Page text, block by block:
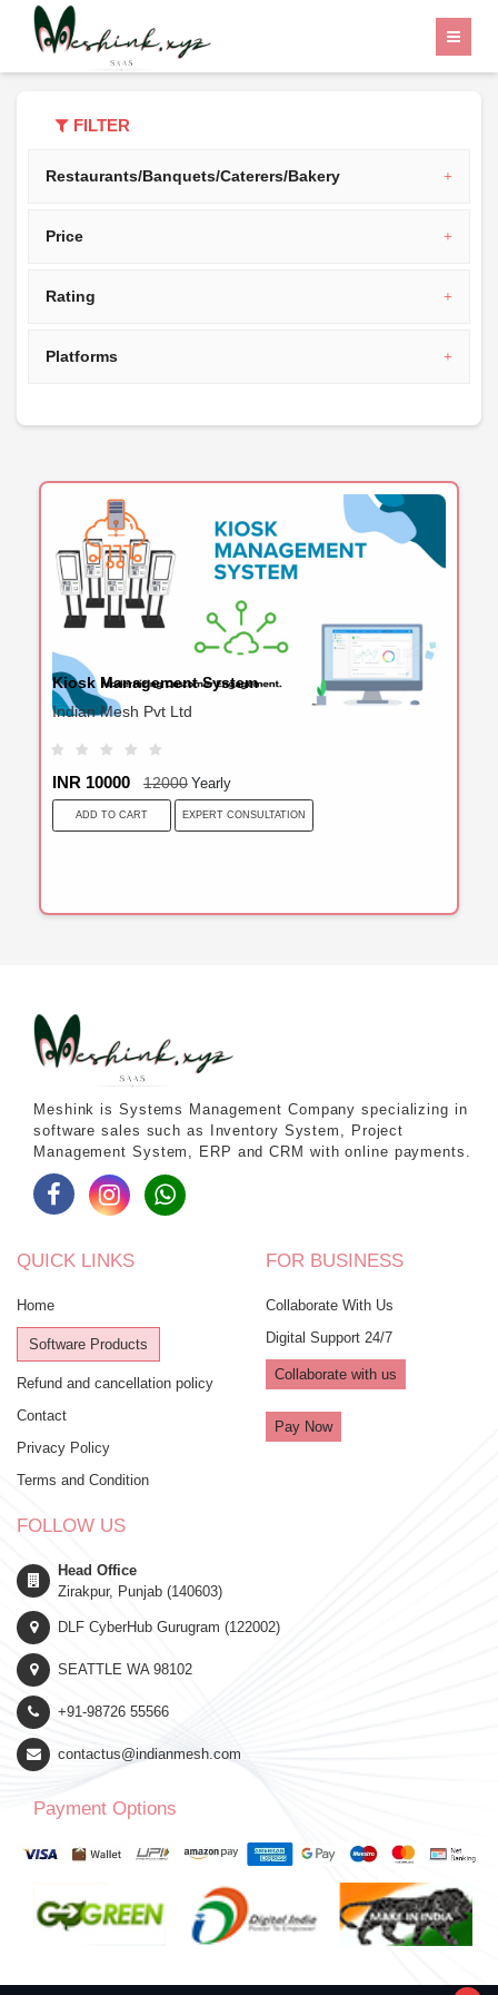
Home
FILTER
Restaurants/Banquets/Caterers/Bakery
Price
Rating
Platforms
Kiosk Management System
Indian Mesh Pvt Ltd
INR 10000 12000 Yearly
ADD TO CART EXPERT CONSULTATION
Meshink is Systems Management Company specializing in
software sales such as Inventory System, Project
Management System, ERP and CRM with online payments.
QUICK LINKS
Home
Software Products
Refund and cancellation policy
Contact
Privacy Policy
Terms and Condition
FOR BUSINESS
Collaborate With Us
Digital Support 24/7
Collaborate with us
Pay Now
FOLLOW US
Head Office
Zirakpur, Punjab (140603)
DLF CyberHub Gurugram (122002)
SEATTLE WA 98102
+91-98726 55566
contactus@indianmesh.com
Payment Options